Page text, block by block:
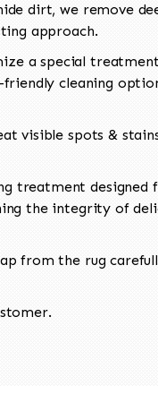
dirt, we remove
approach.
a special
cleaning
visible spots &
treatment designed
the integrity of
from the rug